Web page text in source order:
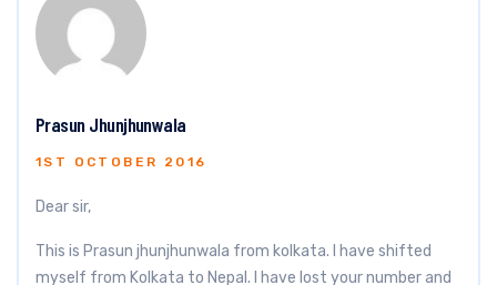
Prasun Jhunjhunwala
1ST OCTOBER 2016
Dear sir,
This is Prasun jhunjhunwala from kolkata. I have shifted
myself from Kolkata to Nepal. I have lost your number and